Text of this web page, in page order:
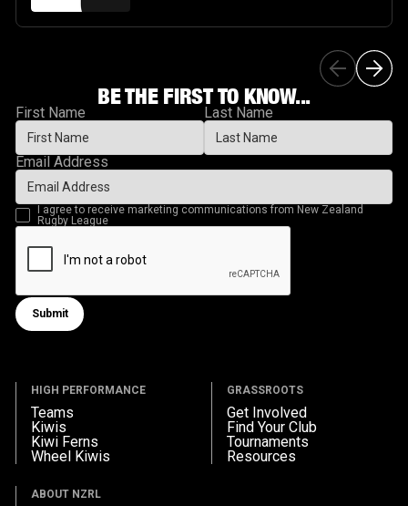
BE THE FIRST TO KNOW...
First Name Last Name
Email Address
I agree to receive marketing communications from New Zealand
Rugby League
Submit form
Submit
HIGH PERFORMANCE
Teams
Kiwis
Kiwi Ferns
Wheel Kiwis
GRASSROOTS
Get Involved
Find Your Club
Tournaments
Resources
ABOUT NZRL